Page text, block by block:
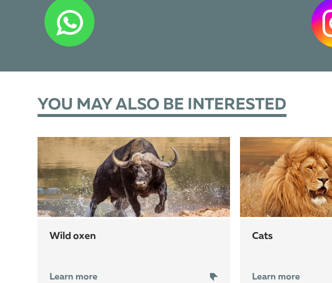
YOU MAY ALSO BE INTERESTED
wild oxen
Learn more
cats
Learn more